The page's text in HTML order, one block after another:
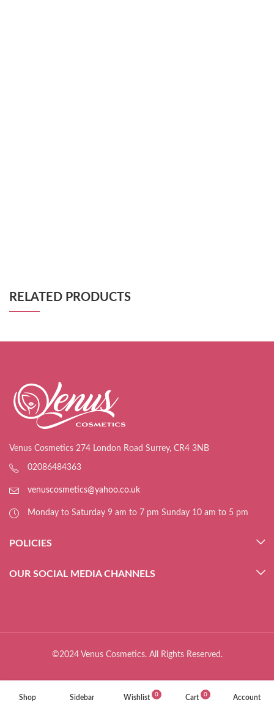
RELATED PRODUCTS
Venus Cosmetics 274 London Road Surrey, CR4 3NB
02086484363
venuscosmetics@yahoo.co.uk
Monday to Saturday 9 am to 7 pm Sunday 10 am to 5 pm
POLICIES
OUR SOCIAL MEDIA CHANNELS
©2024 Venus Cosmetics. All Rights Reserved.
Shop Sidebar 0
Wishlist 0
Cart Account